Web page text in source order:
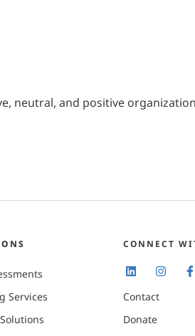
neutral, and positive
Services
CONNECT
Contact
Donate